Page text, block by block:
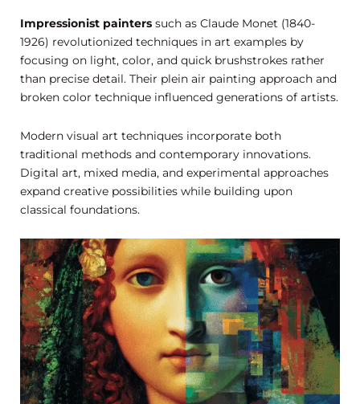
Impressionist painters such as Claude Monet (1840-
1926) revolutionized techniques in art examples by
focusing on light, color, and quick brushstrokes rather
than precise detail. Their plein air painting approach and
broken color technique influenced generations of artists.
Modern visual art techniques incorporate both
traditional methods and contemporary innovations.
Digital art, mixed media, and experimental approaches
expand creative possibilities while building upon
classical foundations.